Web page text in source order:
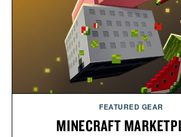
FEATURED GEAR
MINECRAFT